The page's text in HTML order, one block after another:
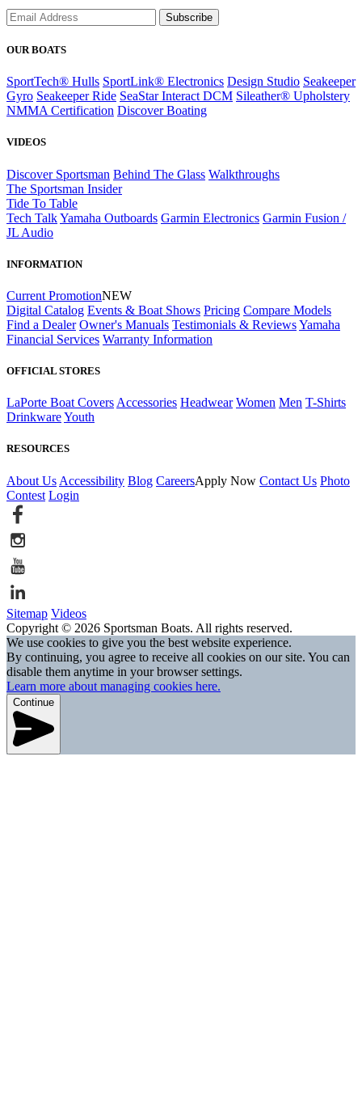
Subscribe
OUR BOATS
SportTech® Hulls SportLink® Electronics Design Studio Seakeeper
Gyro Seakeeper Ride SeaStar Interact DCM Sileather® Upholstery
NMMA Certification Discover Boating
VIDEOS
Discover Sportsman Behind The Glass Walkthroughs
The Sportsman Insider
Tide To Table
Tech TalkYamaha Outboards Garmin Electronics Garmin Fusion /
JL Audio
INFORMATION
Current PromotionNEW
Digital Catalog Events & Boat Shows Pricing Compare Models
Find a Dealer Owner's Manuals Testimonials & ReviewsYamaha
Financial Services Warranty Information
OFFICIAL STORES
LaPorte Boat Covers Accessories Headwear Women Men T-Shirts
DrinkwareYouth
RESOURCES
About Us Accessibility Blog CareersApply Now Contact Us Photo
Contest Login
Sitemap Videos
Copyright © 2026 Sportsman Boats. All rights reserved.
We use cookies to give you the best website experience.
By continuing, you agree to receive all cookies on our site. You can
disable them anytime in your browser settings.
Learn more about managing cookies here.
Continue